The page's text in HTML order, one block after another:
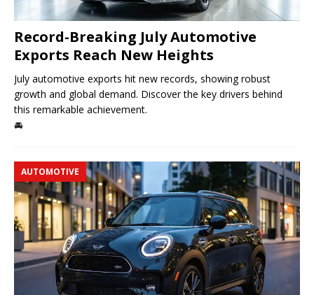
Record-Breaking July Automotive
Exports Reach New Heights
July automotive exports hit new records, showing robust
growth and global demand. Discover the key drivers behind
this remarkable achievement.
🚘
AUTOMOTIVE